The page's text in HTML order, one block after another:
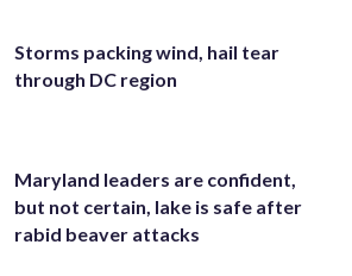
Storms packing wind, hail tear
through DC region
Maryland leaders are confident,
but not certain, lake is safe after
rabid beaver attacks